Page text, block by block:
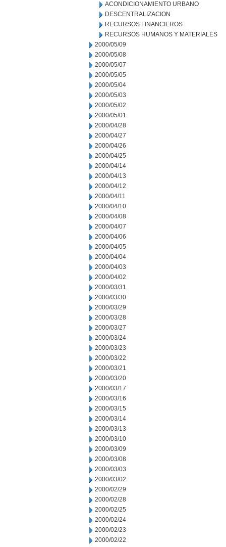
ACONDICIONAMIENTO URBANO
DESCENTRALIZACION
RECURSOS FINANCIEROS
RECURSOS HUMANOS Y MATERIALES
2000/05/09
2000/05/08
2000/05/07
2000/05/05
2000/05/04
2000/05/03
2000/05/02
2000/05/01
2000/04/28
2000/04/27
2000/04/26
2000/04/25
2000/04/14
2000/04/13
2000/04/12
2000/04/11
2000/04/10
2000/04/08
2000/04/07
2000/04/06
2000/04/05
2000/04/04
2000/04/03
2000/04/02
2000/03/31
2000/03/30
2000/03/29
2000/03/28
2000/03/27
2000/03/24
2000/03/23
2000/03/22
2000/03/21
2000/03/20
2000/03/17
2000/03/16
2000/03/15
2000/03/14
2000/03/13
2000/03/10
2000/03/09
2000/03/08
2000/03/03
2000/03/02
2000/02/29
2000/02/28
2000/02/25
2000/02/24
2000/02/23
2000/02/22